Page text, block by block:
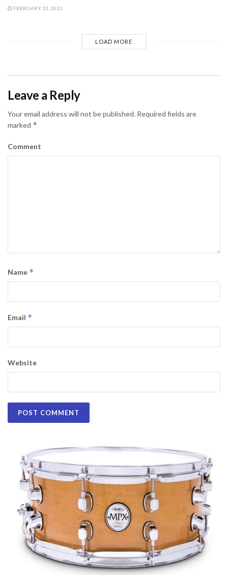
FEBRUARY 13, 2022
LOAD MORE
Leave a Reply
Your email address will not be published. Required fields are
marked *
Comment
Name *
Email *
Website